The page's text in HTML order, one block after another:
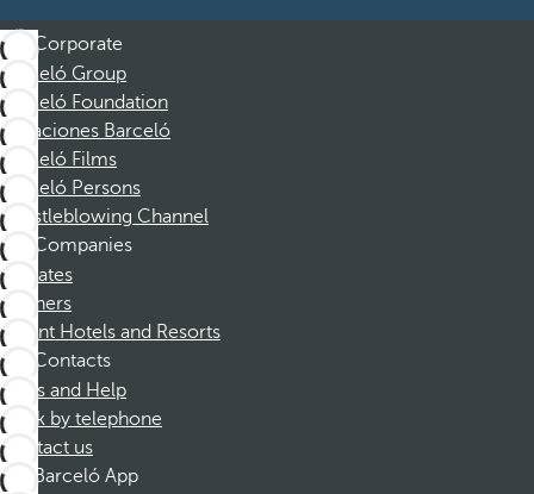
Corporate
Barceló Group
Barceló Foundation
Vacaciones Barceló
Barceló Films
Barceló Persons
Whistleblowing Channel
Companies
Affiliates
Partners
Dorint Hotels and Resorts
Contacts
FAQs and Help
Book by telephone
Contact us
Barceló App